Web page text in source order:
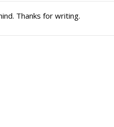
Thanks for writing.